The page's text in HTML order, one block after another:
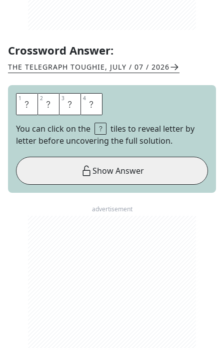
Crossword Answer:
THE TELEGRAPH TOUGHIE, JULY / 07 / 2026
1 L 2 U 3 G 4 E
You can click on the
tiles to reveal letter by
letter before uncovering the full solution.
Show Answer
advertisement